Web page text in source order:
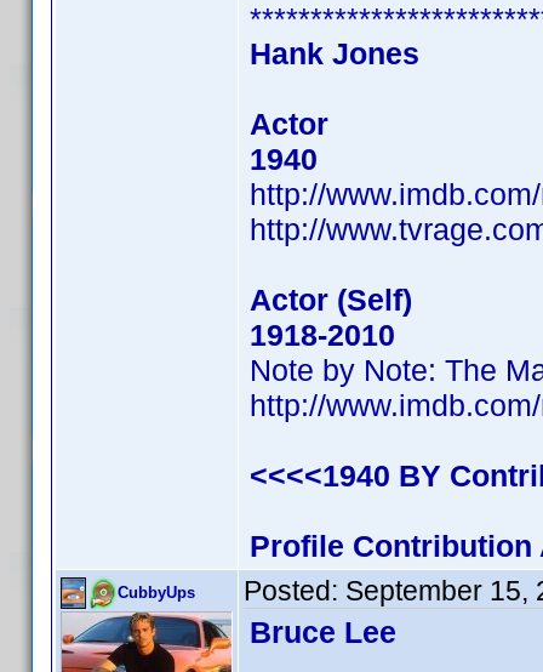
Hank Jones
Actor
1940
http://
http://
Actor (Self)
1918-2010
Note by Note: The
http://
<<<<1940 BY
Profile Contribution
CubbyUps Posted: September 15,
Bruce Lee